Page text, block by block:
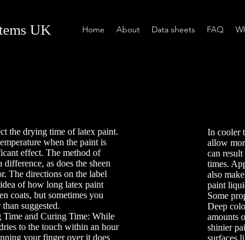
UK Home About Data sheets FAQ
the drying time of latex paint.
when the paint is
effect. The method of
difference, as does the sheen
The directions on the label
of how long latex paint
coats, but sometimes you
suggested.
Time and Curing Time: While
to the touch within an hour
your finger over it does
In cooler
allow
can
times.
also
paint
Some
Deep
amounts
shinier
surfaces